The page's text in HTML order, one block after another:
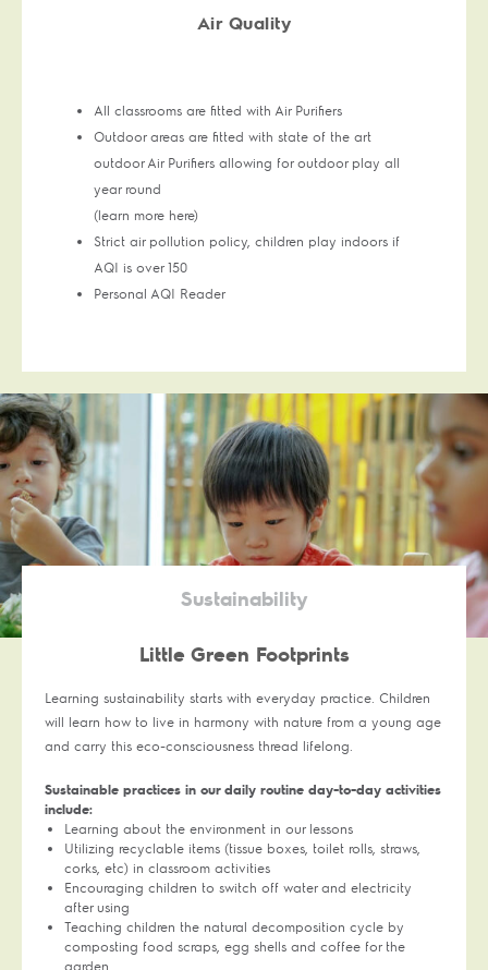
Air Quality
All classrooms are fitted with Air Purifiers
Outdoor areas are fitted with state of the art
outdoor Air Purifiers allowing for outdoor play all
year round
(learn more here)
Strict air pollution policy, children play indoors if
AQI is over 150
Personal AQI Reader
Sustainability
Little Green Footprints
Learning sustainability starts with everyday practice. Children
will learn how to live in harmony with nature from a young age
and carry this eco-consciousness thread lifelong.
Sustainable practices in our daily routine day-to-day activities
include:
Learning about the environment in our lessons
Utilizing recyclable items (tissue boxes, toilet rolls, straws,
corks, etc) in classroom activities
Encouraging children to switch off water and electricity
after using
Teaching children the natural decomposition cycle by
composting food scraps, egg shells and coffee for the
garden